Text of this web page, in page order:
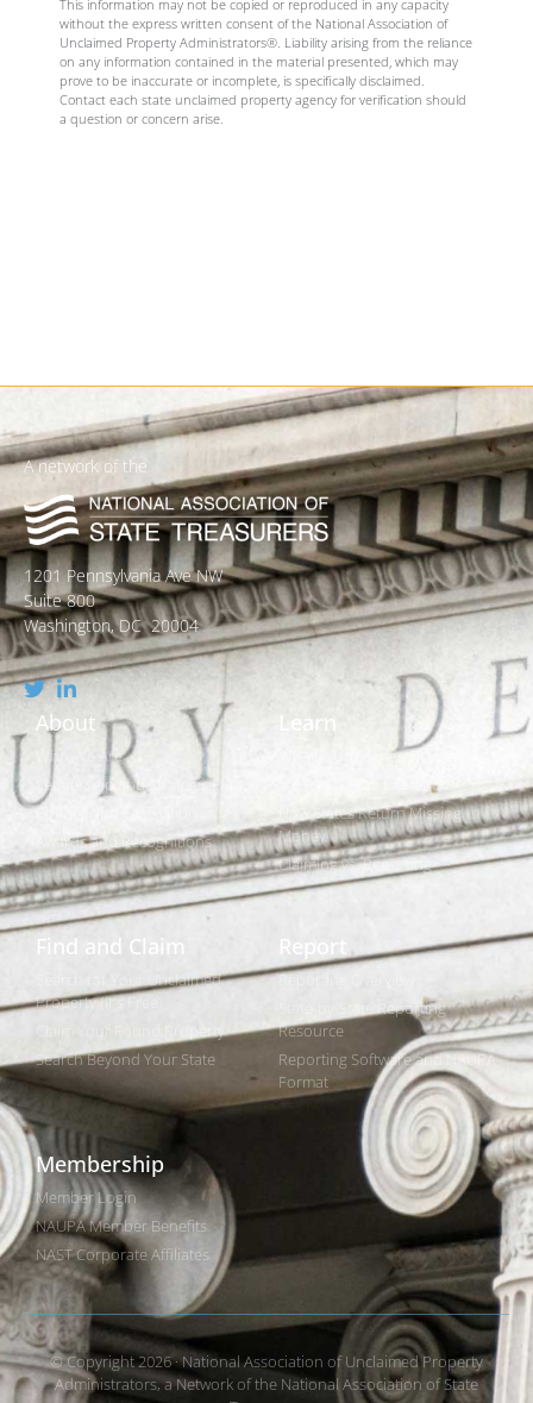
This information may not be copied or reproduced in any capacity
without the express written consent of the National Association of
Unclaimed Property Administrators®. Liability arising from the reliance
on any information contained in the material presented, which may
prove to be inaccurate or incomplete, is specifically disclaimed.
Contact each state unclaimed property agency for verification should
a question or concern arise.
A network of the
1201 Pennsylvania Ave NW
Suite 800
Washington, DC 20004
About
Who We Are
Leadership and Strategic Plan
Policies and Legislation
Awards and Recognitions
Learn
What is Unclaimed Property?
Is it Really Free to Search?
How States Return Missing
Money
Claiming vs. Reporting
Find and Claim
Search for Your Unclaimed
Property (It's Free)
Claim Your Found Property
Search Beyond Your State
Report
Reporting Overview
State-by-State Reporting
Resource
Reporting Software and NAUPA
Format
Membership
Member Login
NAUPA Member Benefits
NAST Corporate Affiliates
© Copyright 2026 · National Association of Unclaimed Property
Administrators, a Network of the National Association of State